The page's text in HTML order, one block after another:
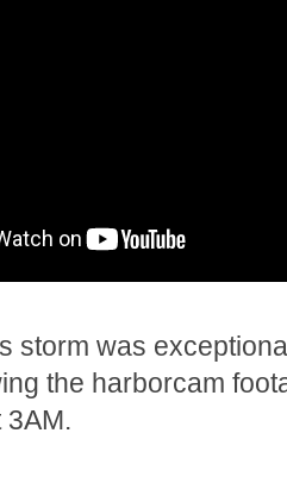
storm was
the harborcam
3AM.